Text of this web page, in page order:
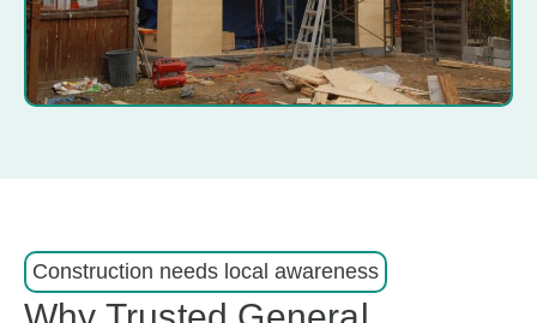
Construction needs local awareness